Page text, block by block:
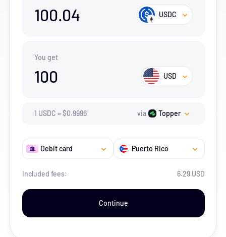
100.04 USDC
You get
100 USD
1 USDC =$0.9996 via Topper
Debit card Puerto Rico
Included fees: 6.29 USD
Continue